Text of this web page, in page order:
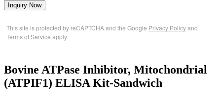
Inquiry Now
This site is protected by reCAPTCHA and the Google Privacy Policyand
Terms of Service apply.
Bovine ATPase Inhibitor, Mitochondrial
(ATPIF1) ELISA Kit-Sandwich